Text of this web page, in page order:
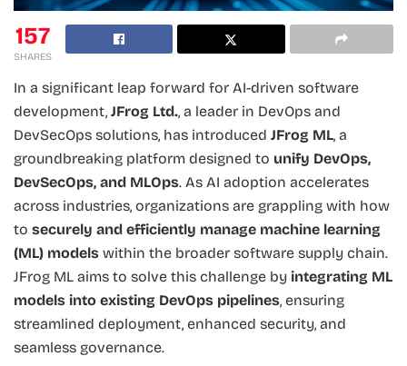
157
SHARES
In a significant leap forward for AI-driven software
development, JFrog Ltd., a leader in DevOps and
DevSecOps solutions, has introduced JFrog ML, a
groundbreaking platform designed to unify DevOps,
DevSecOps, and MLOps. As AI adoption accelerates
across industries, organizations are grappling with how
to securely and efficiently manage machine learning
(ML) models within the broader software supply chain.
JFrog ML aims to solve this challenge by integrating ML
models into existing DevOps pipelines, ensuring
streamlined deployment, enhanced security, and
seamless governance.